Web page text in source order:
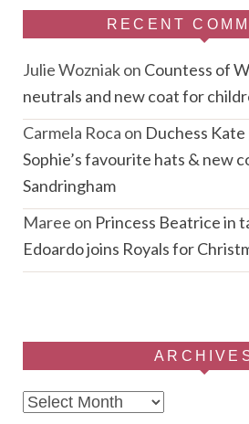
RECENT
Julie Wozniakon Countess of
neutrals and new coat for
Carmela Roca on Duchess
Sophie’s favourite hats & new
Sandringham
Maree on Princess Beatrice in
Edoardo joins Royals for
Archives